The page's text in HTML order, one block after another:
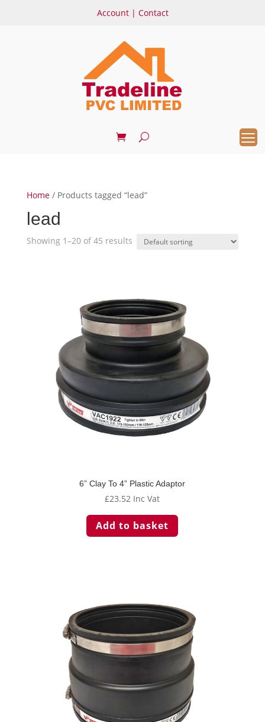
Account| Contact
Home/ Products tagged “lead”
lead
Showing 1–20 of 45 results
6” Clay To 4” Plastic Adaptor
£23.52 Inc Vat
Add to basket